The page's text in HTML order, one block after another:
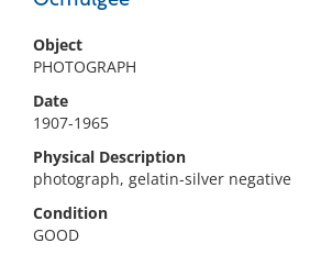
Object
PHOTOGRAPH
Date
1907-1965
Physical Description
photograph, gelatin-silver negative
Condition
GOOD